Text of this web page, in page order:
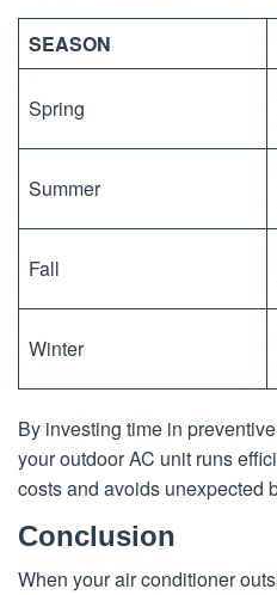
SEASON
Spring
Summer
Fall
Winter
By investing time in
your outdoor AC unit runs
costs and avoids unexpected
Conclusion
When your air conditioner